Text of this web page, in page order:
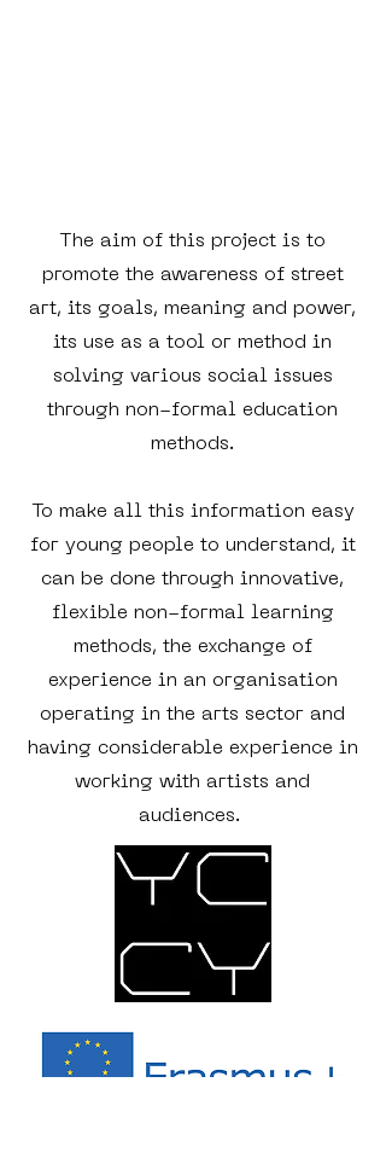
The aim of this project is to
promote the awareness of street
art, its goals, meaning and power,
its use as a tool or method in
solving various social issues
through non-formal education
methods.
To make all this information easy
for young people to understand, it
can be done through innovative,
flexible non-formal learning
methods, the exchange of
experience in an organisation
operating in the arts sector and
having considerable experience in
working with artists and
audiences.